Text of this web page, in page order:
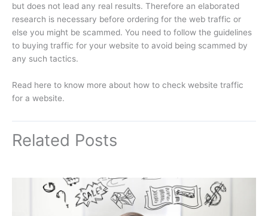
but does not lead any real results. Therefore an elaborated
research is necessary before ordering for the web traffic or
else you might be scammed. You need to follow the guidelines
to buying traffic for your website to avoid being scammed by
any such tactics.
Read here to know more about how to check website traffic
for a website.
Related Posts